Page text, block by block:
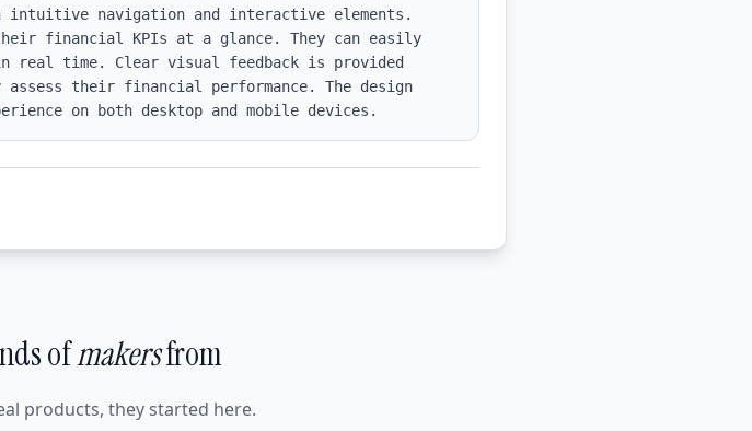
navigation and interactive elements.
financial KPIs at a glance. They can easily
real time. Clear visual feedback is provided
their financial performance. The design
on both desktop and mobile devices.
ofmakersfrom
products, they started here.